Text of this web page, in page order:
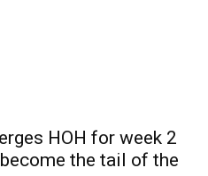
HOH for week 2
the tail of the